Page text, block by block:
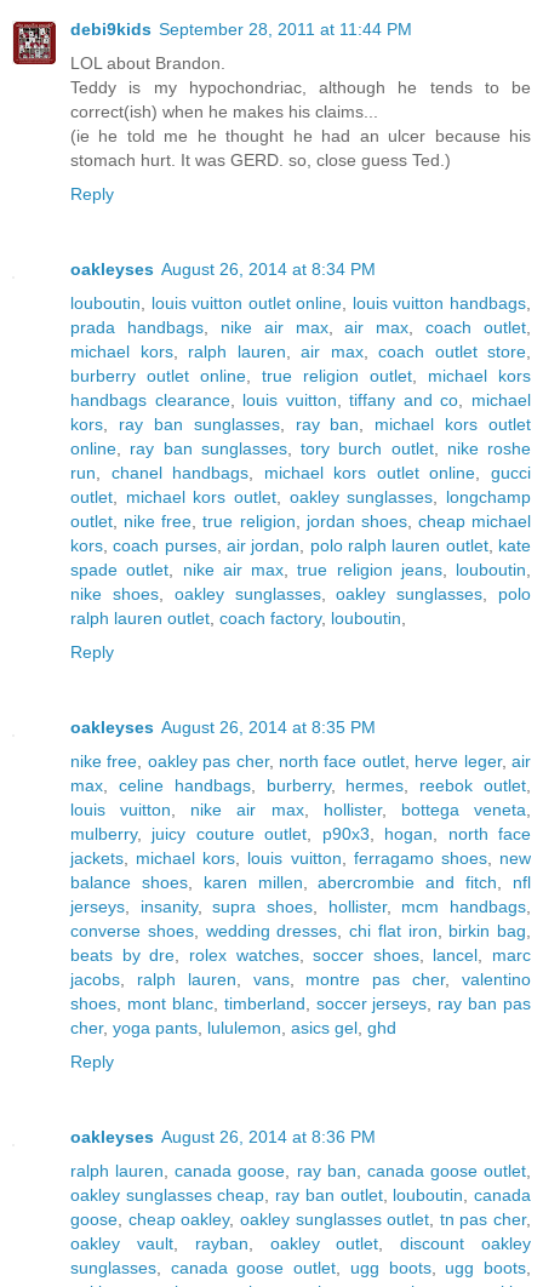
debi9kids September 28, 2011 at 11:44 PM
LOL about Brandon.
Teddy is my hypochondriac, although he tends to be
correct(ish) when he makes his claims...
(ie he told me he thought he had an ulcer because his
stomach hurt. It was GERD. so, close guess Ted.)
Reply
oakleyses August 26, 2014 at 8:34 PM
louboutin
louis vuitton outlet online louis vuitton handbags
prada handbags, nike air max,air max ,coach outlet
michael kors, ralph lauren air max, coach outlet store
burberry outlet online
true religion outlet
michael kors
handbags clearance, louis vuitton ,tiffany and co
michael
kors
ray ban sunglasses, ray ban
michael kors outlet
online
ray ban sunglasses, tory burch outlet, nike roshe
run
chanel handbags michael kors outlet online ,gucci
outlet
michael kors outlet oakley sunglasses
longchamp
outlet
nike free ,true religion jordan shoes, cheap michael
kors ,coach purses,air jordan polo ralph lauren outlet, kate
spade outlet
nike air max ,true religion jeans, louboutin
nike shoes, oakley sunglasses,oakley sunglasses
polo
ralph lauren outlet coach factory, louboutin
Reply
oakleyses August 26, 2014 at 8:35 PM
nike free oakley pas cher, north face outlet, herve leger,air
max
celine handbags, burberry, hermes reebok outlet
louis vuitton
nike air max, hollister, bottega veneta
mulberry, juicy couture outlet p90x3 hogan
north face
jackets
michael kors louis vuitton ferragamo shoes, new
balance shoes, karen millen ,abercrombie and fitch
nfl
jerseys
insanity,supra shoes hollister, mcm handbags
converse shoes, wedding dresses chi flat iron birkin bag
beats by dre
rolex watches,soccer shoes, lancel
marc
jacobs
ralph lauren vans, montre pas cher,valentino
shoes
mont blanc, timberland soccer jerseys
ray ban pas
cher, yoga pants lululemon asics gel ghd
Reply
oakleyses August 26, 2014 at 8:36 PM
ralph lauren ,canada goose ray ban canada goose outlet
oakley sunglasses cheap
ray ban outlet, louboutin ,canada
goose cheap oakley, oakley sunglasses outlet tn pas cher,
oakley vault, rayban oakley outlet ,discount oakley
sunglasses
canada goose outlet ugg boots, ugg boots